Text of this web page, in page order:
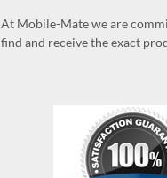
At Mobile-Mate we are
find and receive the exact